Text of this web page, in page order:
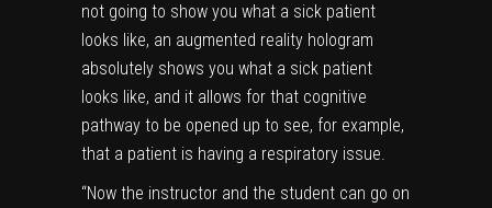
not going to show you what a sick patient
looks like, an augmented reality hologram
absolutely shows you what a sick patient
looks like, and it allows for that cognitive
pathway to be opened up to see, for example,
that a patient is having a respiratory issue.
“Now the instructor and the student can go on